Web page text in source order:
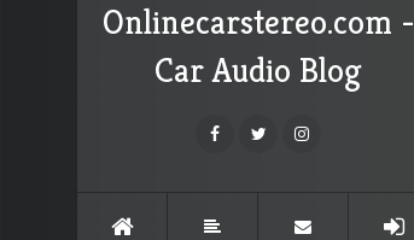
Onlinecarstereo.com -
Car Audio Blog